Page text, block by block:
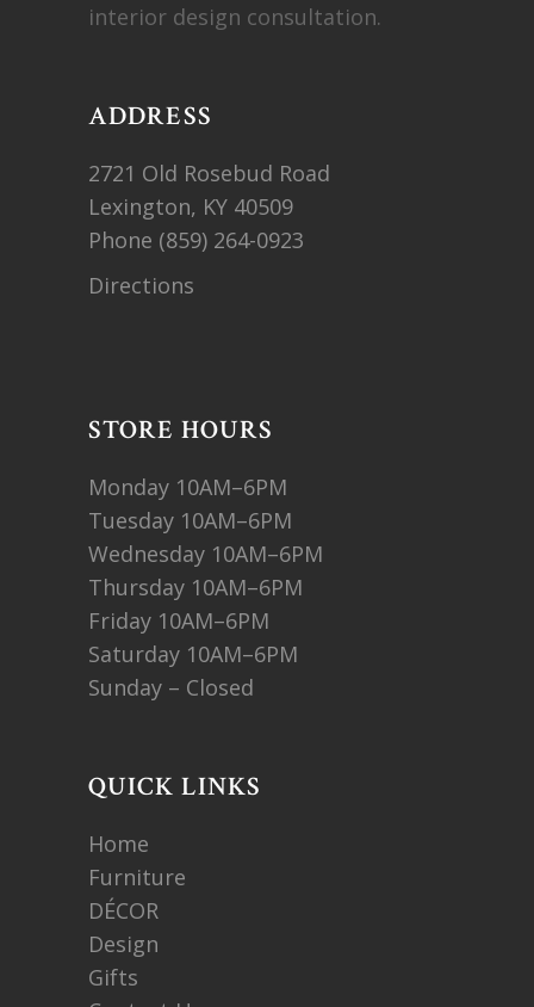
interior design consultation.
ADDRESS
2721 Old Rosebud Road
Lexington, KY 40509
Phone (859) 264-0923
Directions
STORE HOURS
Monday 10AM–6PM
Tuesday 10AM–6PM
Wednesday 10AM–6PM
Thursday 10AM–6PM
Friday 10AM–6PM
Saturday 10AM–6PM
Sunday – Closed
QUICK LINKS
Home
Furniture
DÉCOR
Design
Gifts